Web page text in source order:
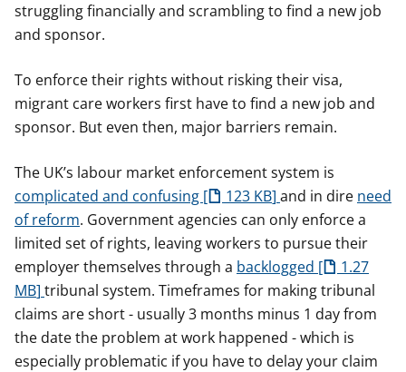
struggling financially and scrambling to find a new job
and sponsor.
To enforce their rights without risking their visa,
migrant care workers first have to find a new job and
sponsor. But even then, major barriers remain.
The UK’s labour market enforcement system is
complicated and confusing
123 KB and in dire need
of reform. Government agencies can only enforce a
limited set of rights, leaving workers to pursue their
employer themselves through a backlogged
1.27
MB tribunal system. Timeframes for making tribunal
claims are short - usually 3 months minus 1 day from
the date the problem at work happened - which is
especially problematic if you have to delay your claim